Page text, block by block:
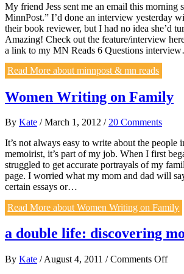
My friend Jess sent me an email this morning
MinnPost.” I’d done an interview yesterday
their book reviewer, but I had no idea she’d
Amazing! Check out the feature/interview
a link to my MN Reads 6 Questions
Read More about minnpost & mn reads
Women Writing on Family
By Kate / March 1, 2012 / 20 Comments
It’s not always easy to write about the people
memoirist, it’s part of my job. When I first
struggled to get accurate portrayals of my
page. I worried what my mom and dad will
certain essays or…
Read More about Women Writing on Family
a double life: discovering
By Kate / August 4, 2011 / Comments Offon